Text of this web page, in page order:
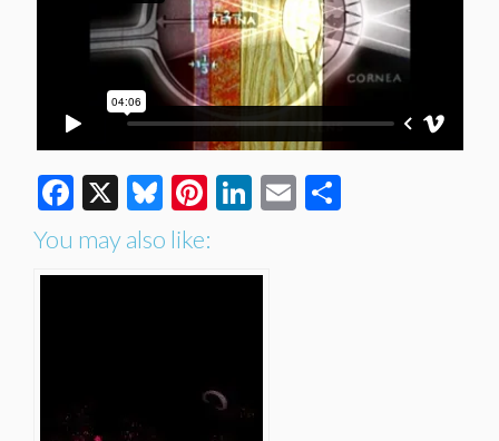
Facebook
X Bluesky
Pinterest
LinkedIn
Email
You may also like: